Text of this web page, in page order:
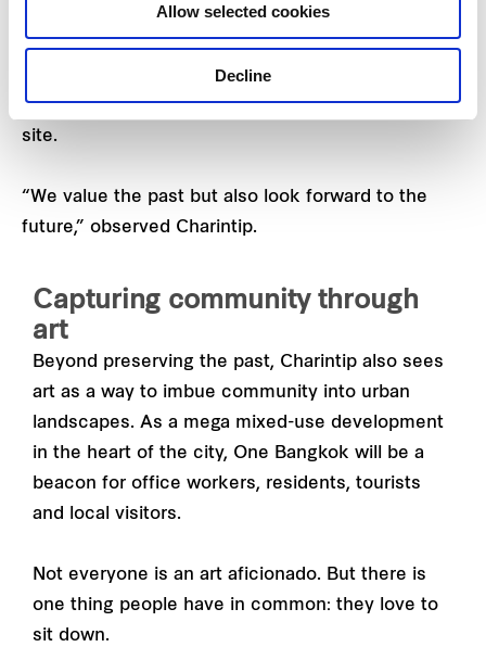
Allow selected cookies
Decline
17.28 -hectare space are office towers, residential
apartments, a live entertainment arena and lifestyle
Ritz-Carlton and
chains are making their Bangkok debut on the
site.
“We value the past but also look forward to the
future,” observed Charintip.
Capturing community through
art
Beyond preserving the past, Charintip also sees
art as a way to imbue community into urban
landscapes. As a mega mixed-use development
in the heart of the city, One Bangkok will be a
beacon for office workers, residents, tourists
and local visitors.
Not everyone is an art aficionado. But there is
one thing people have in common: they love to
sit down.